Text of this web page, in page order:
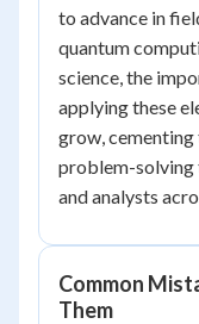
to advance in
quantum
science, the
applying these
grow, cementing
problem-solving
and analysts
Common
Them